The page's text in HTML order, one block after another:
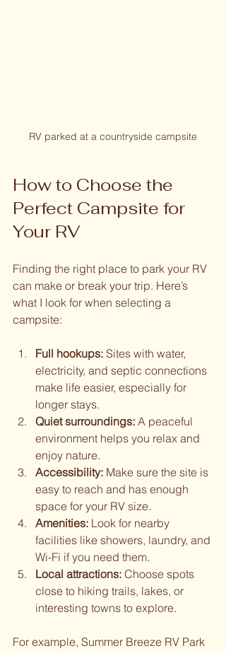
RV parked at a countryside campsite
How to Choose the
Perfect Campsite for
Your RV
Finding the right place to park your RV
can make or break your trip. Here’s
what I look for when selecting a
campsite:
Full hookups: Sites with water,
electricity, and septic connections
make life easier, especially for
longer stays.
Quiet surroundings: A peaceful
environment helps you relax and
enjoy nature.
Accessibility: Make sure the site is
easy to reach and has enough
space for your RV size.
Amenities: Look for nearby
facilities like showers, laundry, and
Wi-Fi if you need them.
Local attractions: Choose spots
close to hiking trails, lakes, or
interesting towns to explore.
For example, Summer Breeze RV Park